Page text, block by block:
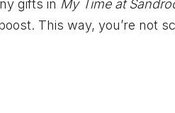
gifts in My Time at
This way, you’re not